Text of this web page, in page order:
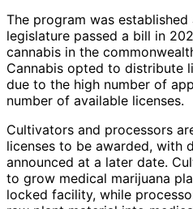
The program was
legislature passed a bill in
cannabis in the
Cannabis opted to distribute
due to the high number of
number of available licenses.
Cultivators and processors
licenses to be awarded, with
announced at a later date.
to grow medical marijuana
locked facility, while